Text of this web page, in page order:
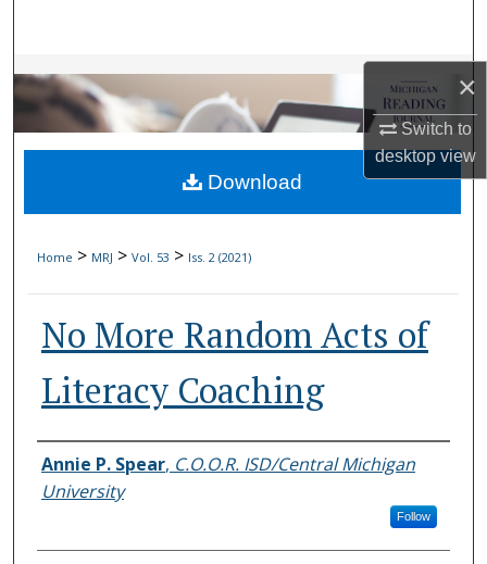
×
Switch to
desktopview
Browse Collections
My Account
About
Home > MRJ > Vol. 53 > Iss. 2 (2021)
No More Random Acts of
Literacy Coaching
Authors
Annie P. Spear, C.O.O.R. ISD/Central Michigan
University
Follow
Download